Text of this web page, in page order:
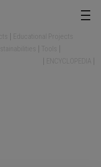
Educational Projects
Tools
ENCYCLOPEDIA